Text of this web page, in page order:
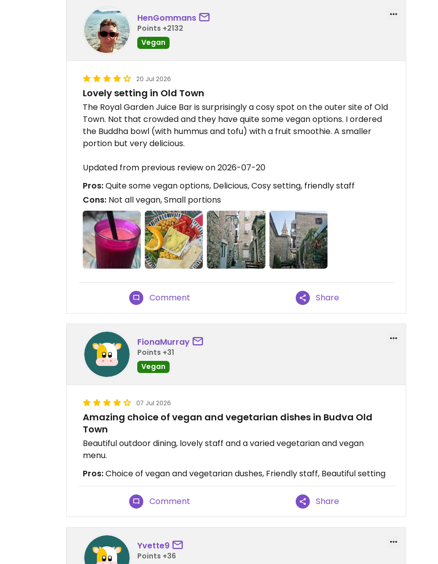
HenGommans
Points +2132
Vegan
20 Jul 2026
Lovely setting in Old Town
The Royal Garden Juice Bar is surprisingly a cosy spot on the outer site of Old
Town. Not that crowded and they have quite some vegan options. I ordered
the Buddha bowl (with hummus and tofu) with a fruit smoothie. A smaller
portion but very delicious.
Updated from previous review on 2026-07-20
Pros:Quite some vegan options, Delicious, Cosy setting, friendly staff
Cons: Not all vegan, Small portions
Comment Share
FionaMurray
Points +31
Vegan
07 Jul 2026
Amazing choice of vegan and vegetarian dishes in Budva Old
Town
Beautiful outdoor dining, lovely staff and a varied vegetarian and vegan
menu.
Pros:Choice of vegan and vegetarian dushes, Friendly staff, Beautiful setting
Comment Share
Yvette9
Points +36